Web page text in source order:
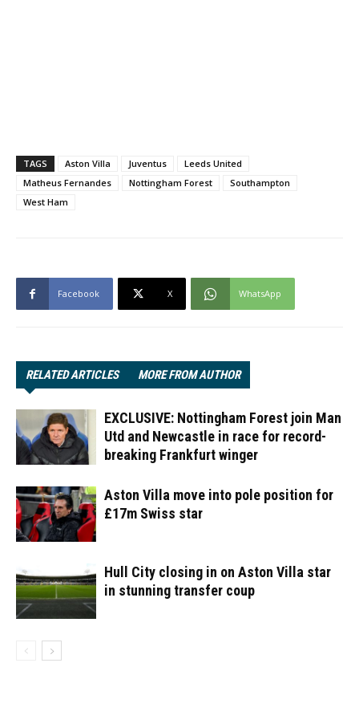
TAGS Aston Villa Juventus
Leeds United
Matheus Fernandes
Nottingham Forest
Southampton
West Ham
Facebook X WhatsApp
RELATED ARTICLES MORE FROM AUTHOR
EXCLUSIVE: Nottingham Forest join Man
Utd and Newcastle in race for record-
breaking Frankfurt winger
Aston Villa move into pole position for
£17m Swiss star
Hull City closing in on Aston Villa star
in stunning transfer coup